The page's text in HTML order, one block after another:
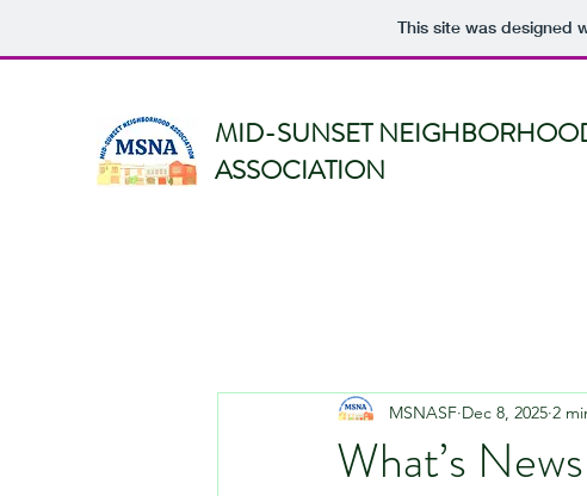
This site was designed
MID-SUNSET
ASSOCIATION
What’s
MSNASF Dec 8, 2025 2